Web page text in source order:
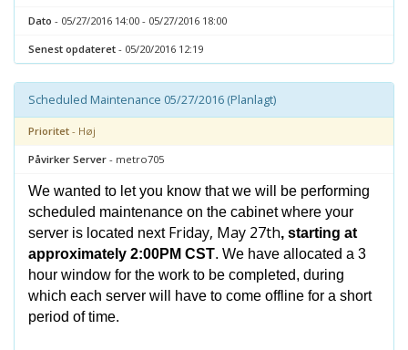
Dato - 05/27/2016 14:00 - 05/27/2016 18:00
Senest opdateret - 05/20/2016 12:19
Scheduled Maintenance 05/27/2016 (Planlagt)
Prioritet - Høj
Påvirker Server - metro705
We wanted to let you know that we will be performing
scheduled maintenance on the cabinet where your
server is located next Friday, May 27th, starting at
approximately 2:00PM CST. We have allocated a 3
hour window for the work to be completed, during
which each server will have to come offline for a short
period of time.